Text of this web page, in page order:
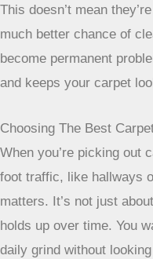
Let’s be honest, spills
zones. Whether it’s a
footprints, or a pet
of your carpet. That’s
are made from fibers that
This doesn’t mean
much better chance of
become permanent
and keeps your carpet